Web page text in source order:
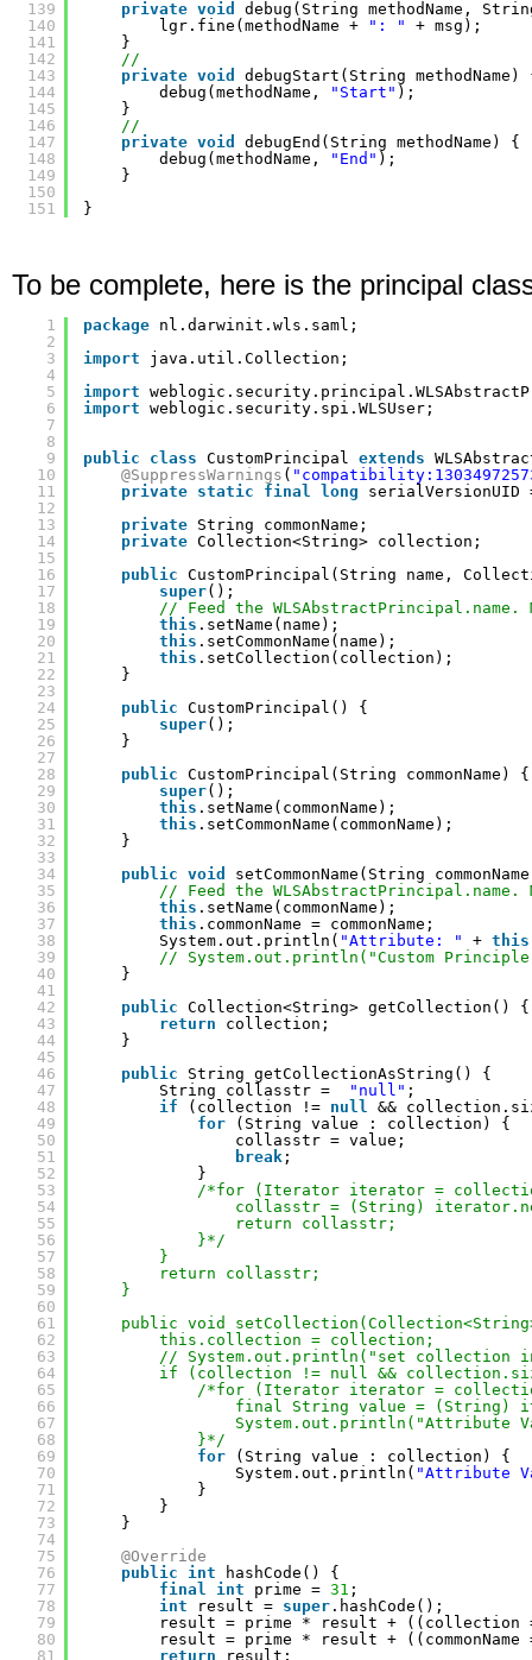
139
140
141
142
143
144
145
146
147
148
149
150
151
private void
debug(String methodName,
lgr.fine(methodName +
": "
+ msg);
}
//
private void
debugStart(String methodName)
debug(methodName,
"Start" );
}
//
private void
debugEnd(String methodName) {
debug(methodName,
"End" );
}
}
To be complete, here is the principal
1
2
3
4
5
6
7
8
9
10
11
12
13
14
15
16
17
18
19
20
21
22
23
24
25
26
27
28
29
30
31
32
33
34
35
36
37
38
39
40
41
42
43
44
45
46
47
48
49
50
51
52
53
54
55
56
57
58
59
60
61
62
63
64
65
66
67
68
69
70
71
72
73
74
75
76
77
78
79
80
81
package nl.darwinit.wls.saml;
import
java.util.Collection;
import
import weblogic.security.spi.WLSUser;
public class CustomPrincipal extends
@SuppressWarnings (
private static final long
serialVersionUID
private String commonName;
private Collection<String> collection;
public CustomPrincipal(String name,
super();
// Feed the WLSAbstractPrincipal.name.
this .setName(name);
this .setCommonName(name);
this .setCollection(collection);
}
public CustomPrincipal() {
super();
}
public CustomPrincipal(String commonName) {
super();
this .setName(commonName);
this .setCommonName(commonName);
}
public void
setCommonName(String
// Feed the WLSAbstractPrincipal.name.
this .setName(commonName);
this .commonName = commonName;
System.out.println( "Attribute: " + this
// System.out.println("Custom Principle
}
public Collection<String> getCollection() {
return
collection;
}
public
String getCollectionAsString() {
String collasstr =
"null" ;
if
(collection != null
&&
for
(String value : collection) {
collasstr = value;
break ;
}
/*for (Iterator iterator =
collasstr = (String)
return collasstr;
}*/
}
return collasstr;
}
public void
this.collection = collection;
// System.out.println("set collection
if (collection != null &&
/*for (Iterator iterator =
final String value = (String)
System.out.println("Attribute
}*/
for
(String value : collection) {
System.out.println( "Attribute
}
}
}
@Override
public
int
hashCode() {
final
int prime = 31 ;
int
result = super .hashCode();
result = prime * result + ((collection
result = prime * result + ((commonName
return
result;